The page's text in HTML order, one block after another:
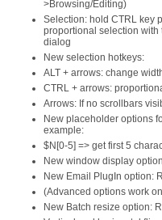
>Browsing/Editing)
Selection: hold CTRL key
proportional selection with
dialog
New selection hotkeys:
ALT + arrows: change
CTRL + arrows:
Arrows: If no scrollbars
New placeholder options
example:
$N[0-5] => get first 5
New window display
New Email PlugIn option:
(Advanced options work
New Batch resize option: